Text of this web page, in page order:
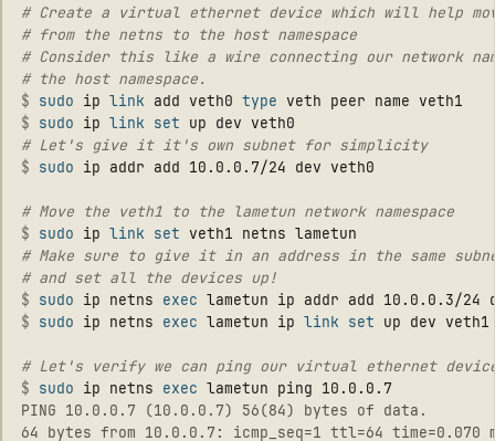
# Create a virtual ethernet device which will help
# from the netns to the host namespace
# Consider this like a wire connecting our network
$ sudo ip link add veth0 type
$ sudo ip link set
$ sudo
$ sudo ip link set
# Make sure to give it in an address in the same
$ sudo ip netns exec
$ sudo ip netns exec lametun ip link set
$ sudo ip netns exec
PING 10.0.0.7 (10.0.0.7) 56(84) bytes of data.
64 bytes from 10.0.0.7: icmp_seq=1 ttl=64 time=0.070